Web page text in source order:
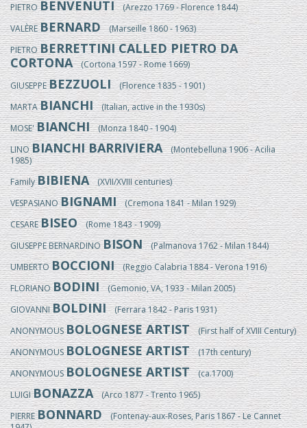
PIETROBENVENUTI(Arezzo 1769 - Florence 1844)
VALÈREBERNARD(Marseille 1860 - 1963)
PIETROBERRETTINI CALLED PIETRO DA
CORTONA(Cortona 1597 - Rome 1669)
GIUSEPPEBEZZUOLI(Florence 1835 - 1901)
MARTABIANCHI(Italian, active in the 1930s)
MOSE'BIANCHI(Monza 1840 - 1904)
LINOBIANCHI BARRIVIERA(Montebelluna 1906 - Acilia
1985)
FamilyBIBIENA(XVII/XVIII centuries)
VESPASIANOBIGNAMI(Cremona 1841 - Milan 1929)
CESAREBISEO(Rome 1843 - 1909)
GIUSEPPE BERNARDINOBISON(Palmanova 1762 - Milan 1844)
UMBERTOBOCCIONI(Reggio Calabria 1884 - Verona 1916)
FLORIANOBODINI(Gemonio, VA, 1933 - Milan 2005)
GIOVANNIBOLDINI(Ferrara 1842 - Paris 1931)
ANONYMOUSBOLOGNESE ARTIST(First half of XVIII Century)
ANONYMOUSBOLOGNESE ARTIST(17th century)
ANONYMOUSBOLOGNESE ARTIST(ca.1700)
LUIGIBONAZZA(Arco 1877 - Trento 1965)
PIERREBONNARD(Fontenay-aux-Roses, Paris 1867 - Le Cannet